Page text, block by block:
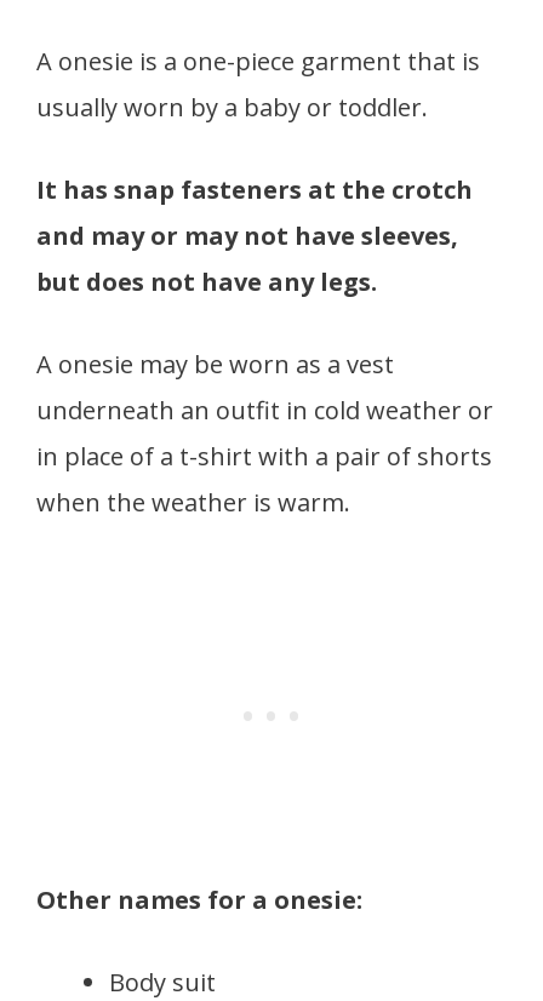
A onesie is a one-piece garment that is
usually worn by a baby or toddler.
It has snap fasteners at the crotch
and may or may not have sleeves,
but does not have any legs.
A onesie may be worn as a vest
underneath an outfit in cold weather or
in place of a t-shirt with a pair of shorts
when the weather is warm.
Other names for a onesie:
Body suit